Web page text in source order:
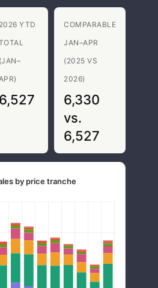
2026 YTD
(JAN–
6,527
COMPARABLE
JAN–APR
(2025 VS
2026)
6,330
vs.
6,527
by price tranche